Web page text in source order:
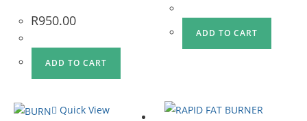
R950.00
ADD TO CART
ADD TO CART
Quick View